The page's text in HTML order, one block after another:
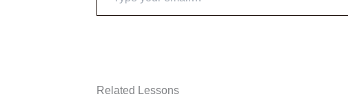
email…
Related Lessons